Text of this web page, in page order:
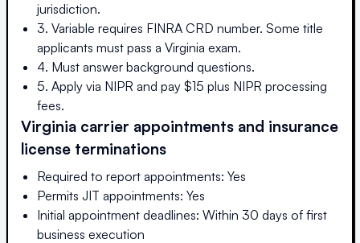
jurisdiction.
3. Variable requires FINRA CRD number. Some title
applicants must pass a Virginia exam.
4. Must answer background questions.
5. Apply via NIPR and pay $15 plus NIPR processing
fees.
Virginia carrier appointments and insurance
license terminations
Required to report appointments: Yes
Permits JIT appointments: Yes
Initial appointment deadlines: Within 30 days of first
business execution